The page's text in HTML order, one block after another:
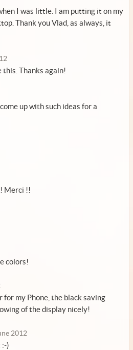
I was little. I am putting it on my
Thank you Vlad, as always, it
this. Thanks again!
up with such ideas for a
Merci !!
colors!
my Phone, the black saving
of the display nicely!
2012
:-)